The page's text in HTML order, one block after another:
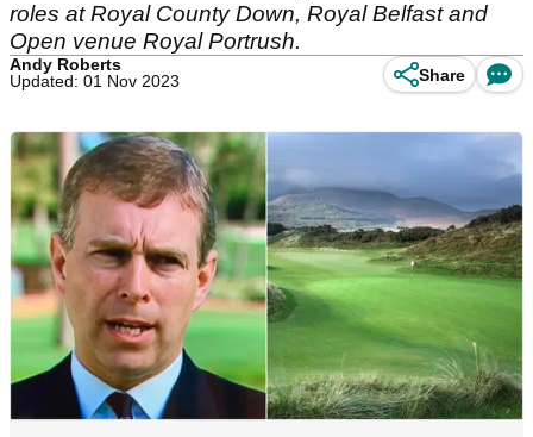
roles at Royal County Down, Royal Belfast and
Open venue Royal Portrush.
Andy Roberts
Updated: 01 Nov 2023
Share